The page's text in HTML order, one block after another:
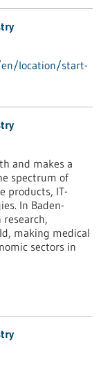
location/start-
and makes a
spectrum of
products, IT-
In Baden-
making medical
sectors in